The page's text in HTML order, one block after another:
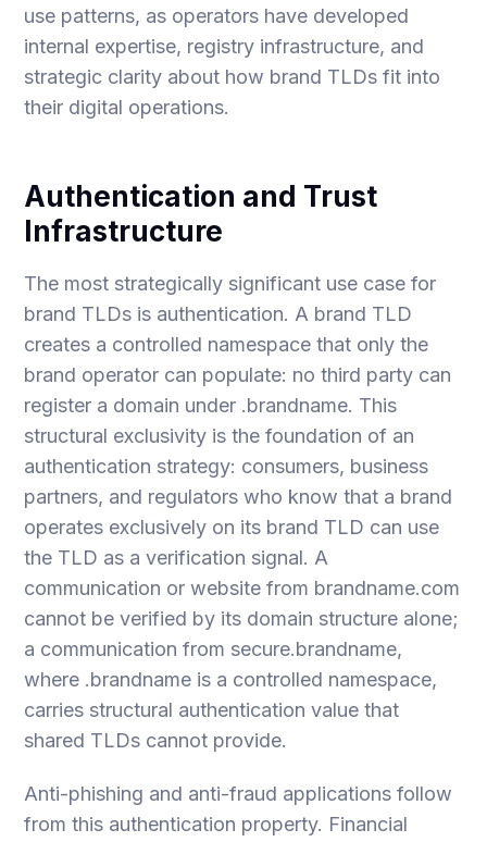
use patterns, as operators have developed
internal expertise, registry infrastructure, and
strategic clarity about how brand TLDs fit into
their digital operations.
Authentication and Trust
Infrastructure
The most strategically significant use case for
brand TLDs is authentication. A brand TLD
creates a controlled namespace that only the
brand operator can populate: no third party can
register a domain under .brandname. This
structural exclusivity is the foundation of an
authentication strategy: consumers, business
partners, and regulators who know that a brand
operates exclusively on its brand TLD can use
the TLD as a verification signal. A
communication or website from brandname.com
cannot be verified by its domain structure alone;
a communication from secure.brandname,
where .brandname is a controlled namespace,
carries structural authentication value that
shared TLDs cannot provide.
Anti-phishing and anti-fraud applications follow
from this authentication property. Financial